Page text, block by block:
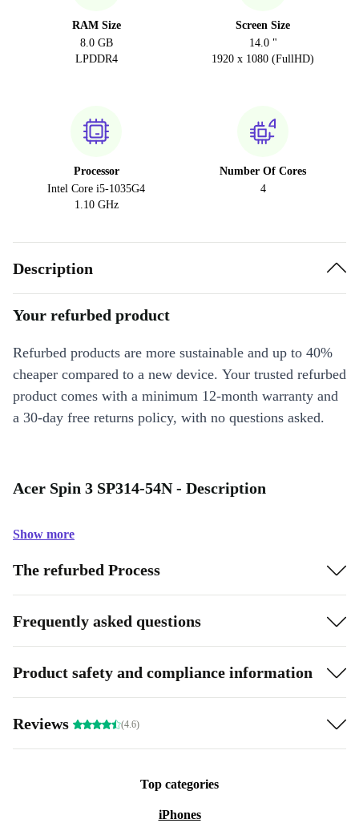
RAM Size
8.0 GB
LPDDR4
Screen Size
14.0 "
1920 x 1080 (FullHD)
Processor
Intel Core i5-1035G4
1.10 GHz
Number Of Cores
4
Description
Your refurbed product
Refurbed products are more sustainable and up to 40%
cheaper compared to a new device. Your trusted refurbed
product comes with a minimum 12-month warranty and
a 30-day free returns policy, with no questions asked.
Acer Spin 3 SP314-54N - Description
Show more
The refurbed Process
Frequently asked questions
Product safety and compliance information
Reviews (4.6)
Top categories
iPhones